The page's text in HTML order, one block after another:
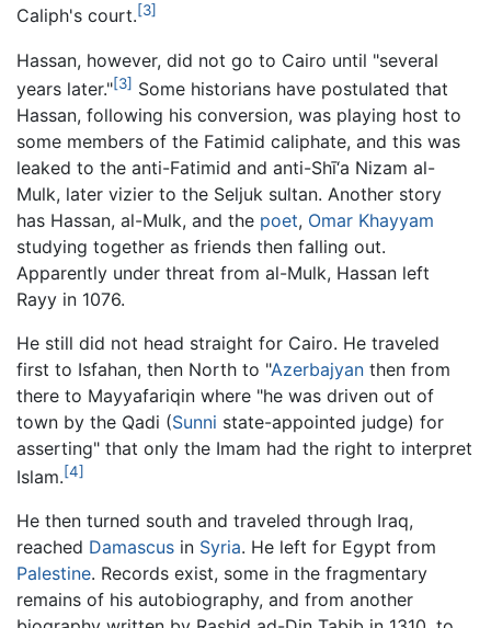
Caliph's court.[3]
Hassan, however, did not go to Cairo until "several
years later."[3] Some historians have postulated that
Hassan, following his conversion, was playing host to
some members of the Fatimid caliphate, and this was
leaked to the anti-Fatimid and anti-Shī‘a Nizam al-
Mulk, later vizier to the Seljuk sultan. Another story
has Hassan, al-Mulk, and the poet, Omar Khayyam
studying together as friends then falling out.
Apparently under threat from al-Mulk, Hassan left
Rayy in 1076.
He still did not head straight for Cairo. He traveled
first to Isfahan, then North to "Azerbajyan then from
there to Mayyafariqin where "he was driven out of
town by the Qadi (Sunni state-appointed judge) for
asserting" that only the Imam had the right to interpret
Islam.[4]
He then turned south and traveled through Iraq,
reached Damascus in Syria. He left for Egypt from
Palestine. Records exist, some in the fragmentary
remains of his autobiography, and from another